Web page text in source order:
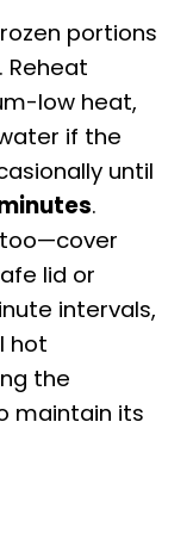
portions
Reheat
low heat,
if the
until
.
lid or
intervals,
hot
the
maintain its